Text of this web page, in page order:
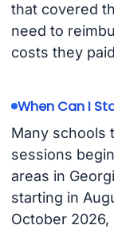
that covered
need to
costs they
When Can I
Many schools
sessions
areas in
starting in
October